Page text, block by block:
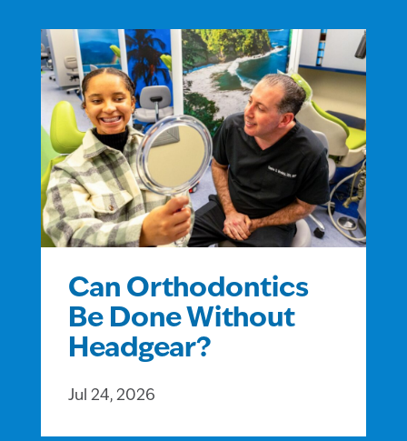
Can Orthodontics
Be Done Without
Headgear?
Jul 24, 2026